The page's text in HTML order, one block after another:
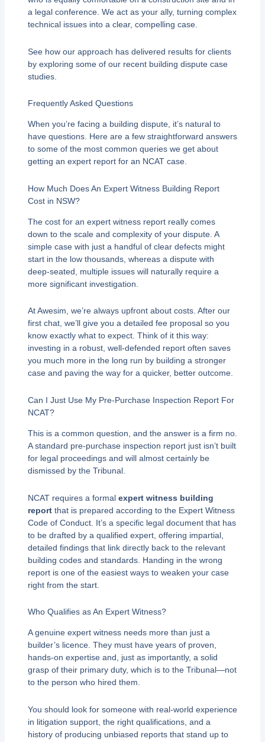
a legal conference. We act as your ally, turning complex
technical issues into a clear, compelling case.
See how our approach has delivered results for clients
by exploring some of our recent building dispute case
studies.
Frequently Asked Questions
When you’re facing a building dispute, it’s natural to
have questions. Here are a few straightforward answers
to some of the most common queries we get about
getting an expert report for an NCAT case.
How Much Does An Expert Witness Building Report
Cost in NSW?
The cost for an expert witness report really comes
down to the scale and complexity of your dispute. A
simple case with just a handful of clear defects might
start in the low thousands, whereas a dispute with
deep-seated, multiple issues will naturally require a
more significant investigation.
At Awesim, we’re always upfront about costs. After our
first chat, we’ll give you a detailed fee proposal so you
know exactly what to expect. Think of it this way:
investing in a robust, well-defended report often saves
you much more in the long run by building a stronger
case and paving the way for a quicker, better outcome.
Can I Just Use My Pre-Purchase Inspection Report For
NCAT?
This is a common question, and the answer is a firm no.
A standard pre-purchase inspection report just isn’t built
for legal proceedings and will almost certainly be
dismissed by the Tribunal.
NCAT requires a formal expert witness building
reportthat is prepared according to the Expert Witness
Code of Conduct. It’s a specific legal document that has
to be drafted by a qualified expert, offering impartial,
detailed findings that link directly back to the relevant
building codes and standards. Handing in the wrong
report is one of the easiest ways to weaken your case
right from the start.
Who Qualifies as An Expert Witness?
A genuine expert witness needs more than just a
builder’s licence. They must have years of proven,
hands-on expertise and, just as importantly, a solid
grasp of their primary duty, which is to the Tribunal—not
to the person who hired them.
You should look for someone with real-world experience
in litigation support, the right qualifications, and a
history of producing unbiased reports that stand up to